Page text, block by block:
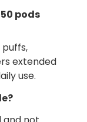
pods
extended
use.